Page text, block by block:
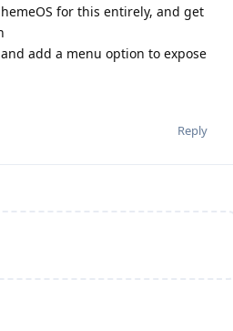
for this entirely, and get
add a menu option to expose
Reply